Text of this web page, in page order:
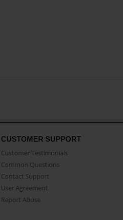
CUSTOMER SUPPORT
Customer Testimonials
Common Questions
Contact Support
User Agreement
Report Abuse